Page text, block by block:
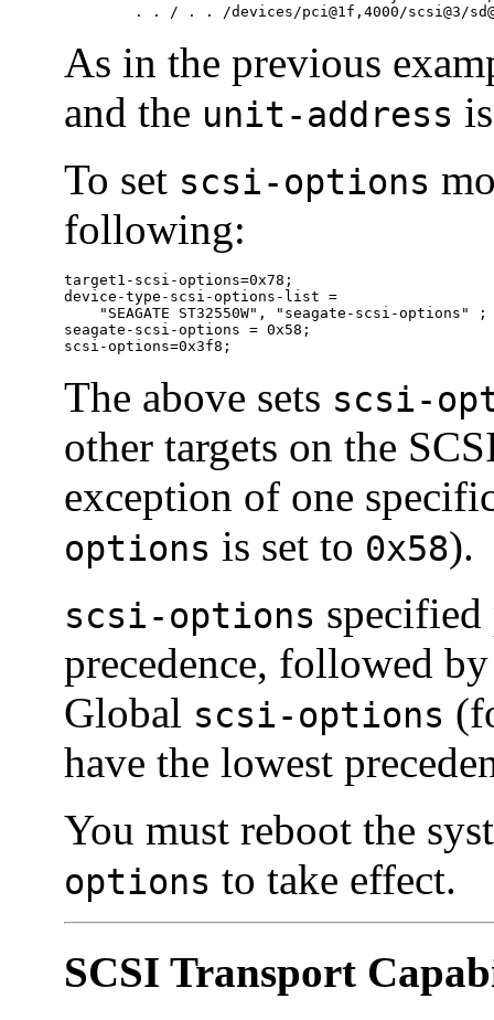
. . / . . /devices/pci@1f,4000/scsi@3/
As in the previous
and the unit-address
To set scsi-options
following:
target1-scsi-options=0x78;
device-type-scsi-options-list =
    "SEAGATE ST32550W", "seagate-scsi-options" ;
seagate-scsi-options = 0x58;
scsi-options=0x3f8;
The above sets scsi-
other targets on the
exception of one
options is set to 0x58).
scsi-options specified
precedence, followed
Global scsi-options
have the lowest
You must reboot the
options to take effect.
SCSI Transport